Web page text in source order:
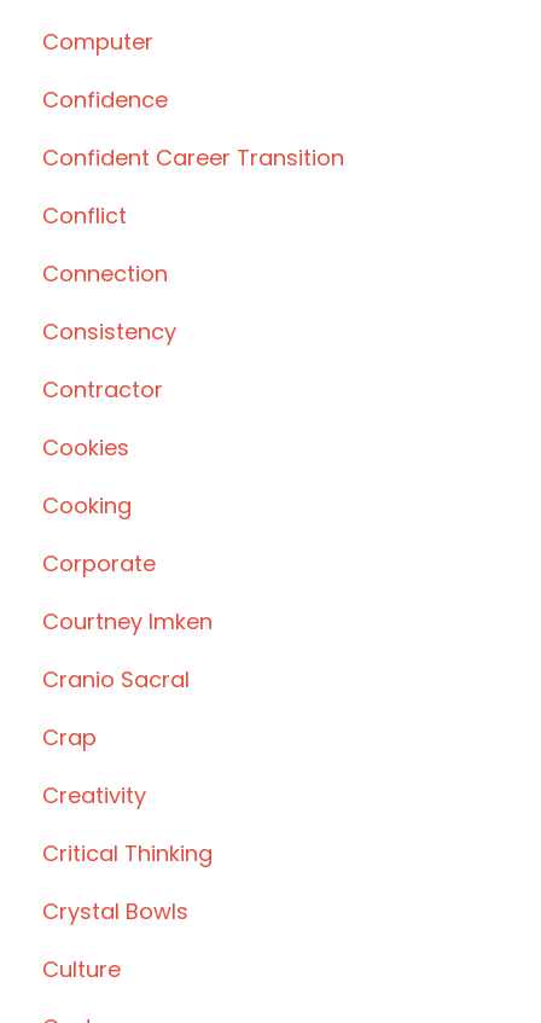
Computer
Confidence
Confident Career Transition
Conflict
Connection
Consistency
Contractor
Cookies
Cooking
Corporate
Courtney Imken
Cranio Sacral
Crap
Creativity
Critical Thinking
Crystal Bowls
Culture